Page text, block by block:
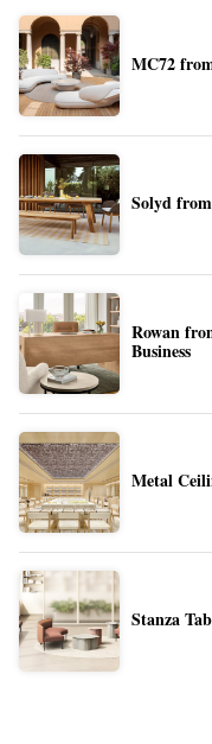
MC72
Solyd
Rowan
Business
Metal
Stanza